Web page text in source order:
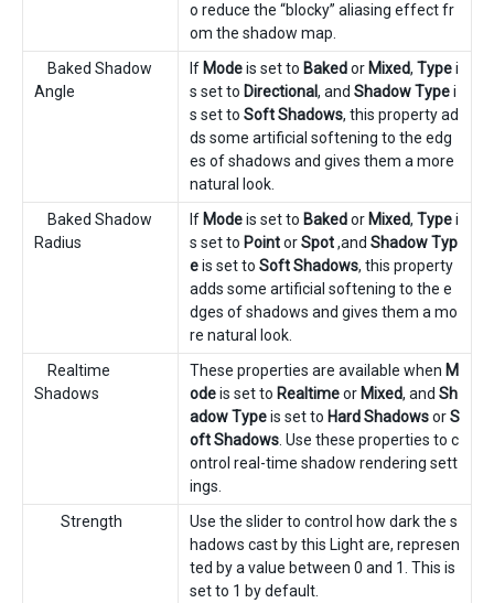
o reduce the “blocky” aliasing effect fr
om the shadow map.
Baked Shadow
Angle
If Modeis set to Bakedor Mixed, Typei
s set to Directional, and Shadow Typei
s set to Soft Shadows, this property ad
ds some artificial softening to the edg
es of shadows and gives them a more
natural look.
Baked Shadow
Radius
If Modeis set to Bakedor Mixed, Typei
s set to PointorSpot,and Shadow Typ
eis set to Soft Shadows, this property
adds some artificial softening to the e
dges of shadows and gives them a mo
re natural look.
Realtime
Shadows
These properties are available when M
odeis set to Realtimeor Mixed, and Sh
adow Typeis set to Hard ShadowsorS
oft Shadows . Use these properties to c
ontrol real-time shadow rendering sett
ings.
Strength
Use the slider to control how dark the s
hadows cast by this Light are, represen
ted by a value between 0 and 1. This is
set to 1 by default.